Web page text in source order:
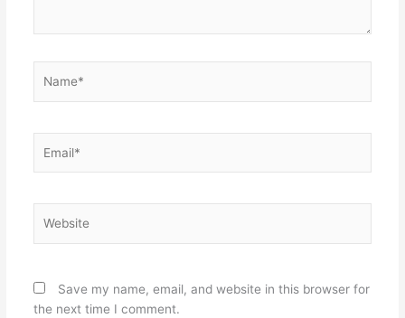
Save my name, email, and website in this browser for
the next time I comment.